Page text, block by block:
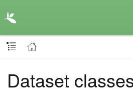
Dataset